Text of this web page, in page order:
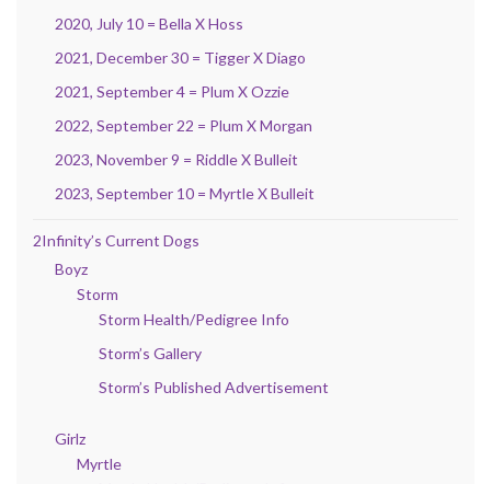
2020, July 10 = Bella X Hoss
2021, December 30 = Tigger X Diago
2021, September 4 = Plum X Ozzie
2022, September 22 = Plum X Morgan
2023, November 9 = Riddle X Bulleit
2023, September 10 = Myrtle X Bulleit
2Infinity’s Current Dogs
Boyz
Storm
Storm Health/Pedigree Info
Storm’s Gallery
Storm’s Published Advertisement
Girlz
Myrtle